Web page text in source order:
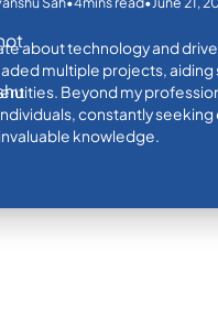
about technology and
multiple projects,
Beyond my
constantly
knowledge.